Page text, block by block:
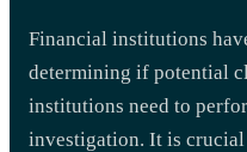
Financial institutions
determining if potential
institutions need to
investigation. It is